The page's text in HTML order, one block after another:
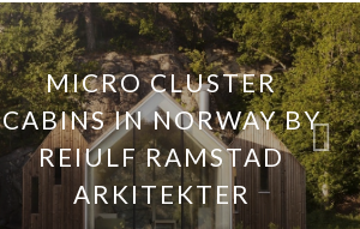
MICRO CLUSTER
CABINS IN NORWAY BY
REIULF RAMSTAD
ARKITEKTER